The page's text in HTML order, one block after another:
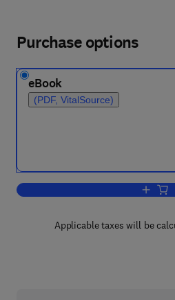
Purchase options
eBook
(PDF, VitalSource)
Applicable taxes will be